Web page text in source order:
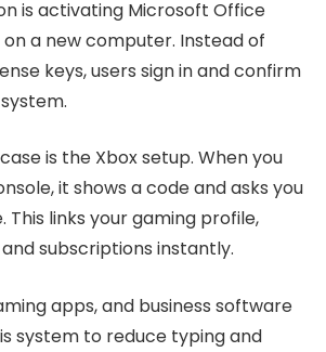
is activating Microsoft Office
a new computer. Instead of
keys, users sign in and confirm
is the Xbox setup. When you
it shows a code and asks you
This links your gaming profile,
subscriptions instantly.
apps, and business software
system to reduce typing and